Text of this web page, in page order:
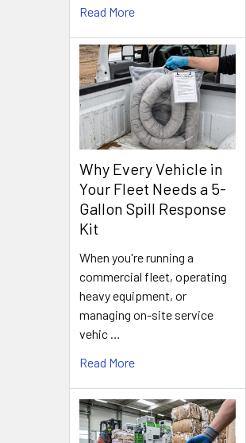
Read More
Why Every Vehicle in
Your Fleet Needs a 5-
Gallon Spill Response
Kit
When you're running a
commercial fleet, operating
heavy equipment, or
managing on-site service
vehic …
Read More